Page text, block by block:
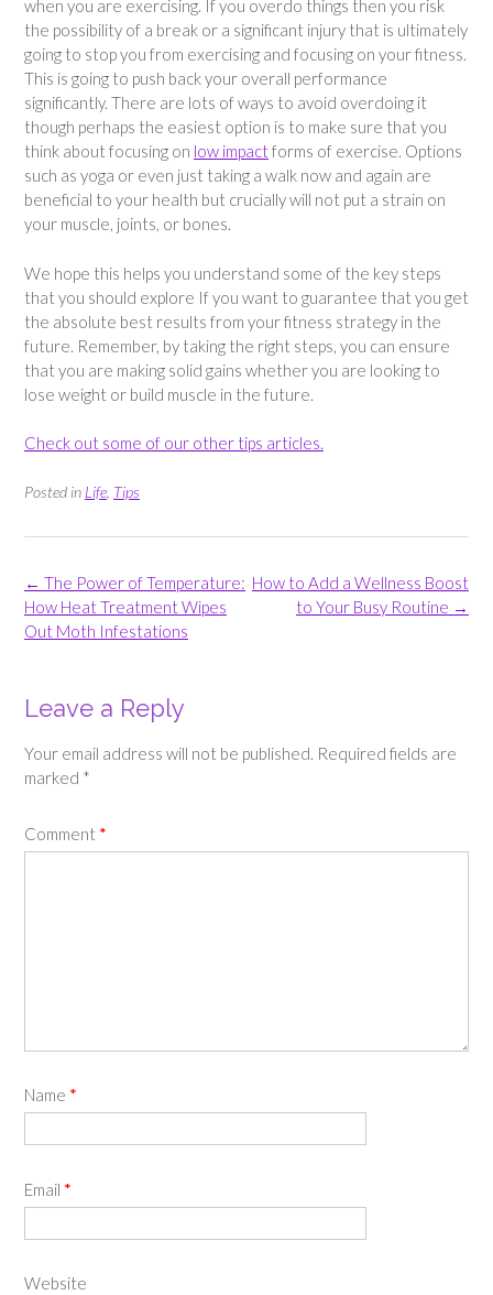
when you are exercising. If you overdo things then you risk
the possibility of a break or a significant injury that is ultimately
going to stop you from exercising and focusing on your fitness.
This is going to push back your overall performance
significantly. There are lots of ways to avoid overdoing it
though perhaps the easiest option is to make sure that you
think about focusing on low impactforms of exercise. Options
such as yoga or even just taking a walk now and again are
beneficial to your health but crucially will not put a strain on
your muscle, joints, or bones.
We hope this helps you understand some of the key steps
that you should explore If you want to guarantee that you get
the absolute best results from your fitness strategy in the
future. Remember, by taking the right steps, you can ensure
that you are making solid gains whether you are looking to
lose weight or build muscle in the future.
Check out some of our other tips articles.
Posted in Life Tips
Post
navigation
How to Add a Wellness Boost
to Your Busy Routine →
← The Power of Temperature:
How Heat Treatment Wipes
Out Moth Infestations
Leave a Reply
Your email address will not be published. Required fields are
marked *
Comment *
Name *
Email *
Website